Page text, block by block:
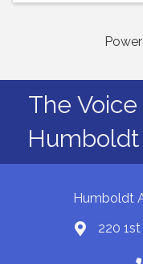
The
Humboldt
Humboldt
Map220